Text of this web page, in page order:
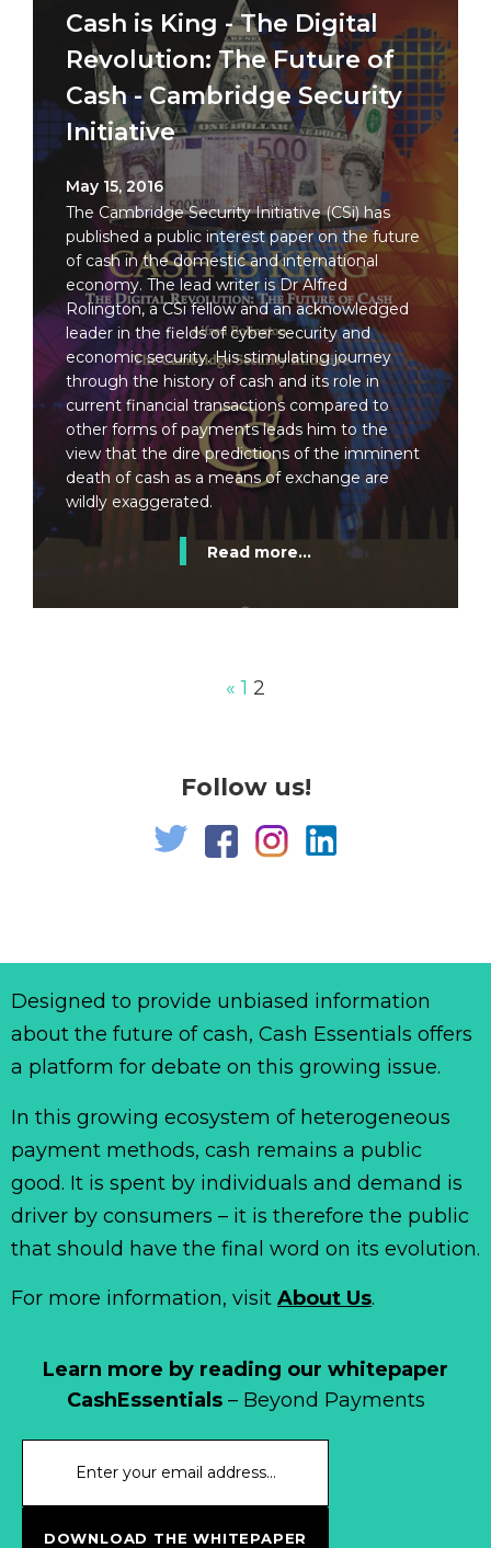
Cash is King - The Digital
Revolution: The Future of
Cash - Cambridge Security
Initiative
May 15, 2016
The Cambridge Security Initiative (CSi) has
published a public interest paper on the future
of cash in the domestic and international
economy. The lead writer is Dr Alfred
Rolington, a CSi fellow and an acknowledged
leader in the fields of cyber security and
economic security. His stimulating journey
through the history of cash and its role in
current financial transactions compared to
other forms of payments leads him to the
view that the dire predictions of the imminent
death of cash as a means of exchange are
wildly exaggerated.
Read more...
« 1 2
Follow us!
Learn more by reading our whitepaper
CashEssentials– Beyond Payments
DOWNLOAD THE WHITEPAPER
Designed to provide unbiased information
about the future of cash, Cash Essentials offers
a platform for debate on this growing issue.
In this growing ecosystem of heterogeneous
payment methods, cash remains a public
good. It is spent by individuals and demand is
driver by consumers – it is therefore the public
that should have the final word on its evolution.
For more information, visit About Us.